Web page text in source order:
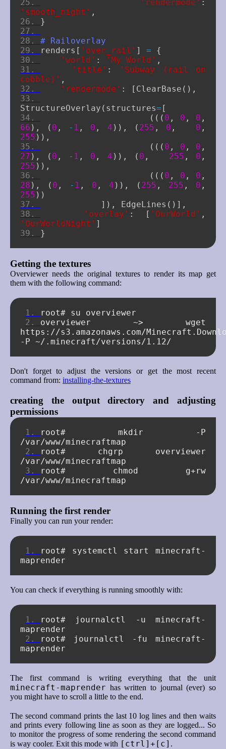
'rendermode' :
'smooth_night' ,
}
# Railoverlay
renders [ 'over_rail' ] =
{
'world' : 'My World' ,
'title' :
'Subway (rail on
cobble)' ,
'rendermode' : [ ClearBase (),
StructureOverlay ( structures= [
((( 0 , 0 , 0 ,
66 ), ( 0 , - 1 , 0 , 4 )), ( 255 , 0 , 0 ,
255 )),
((( 0 , 0 , 0 ,
27 ), ( 0 , - 1 , 0 , 4 )), ( 0 , 255 , 0 ,
255 )),
((( 0 , 0 , 0 ,
28 ), ( 0 , - 1 , 0 , 4 )), ( 255 , 255 , 0 ,
255 ))
]),
EdgeLines ()],
'overlay' : [ 'OurWorld' ,
'OurWorldNight' ]
}
Getting the textures
Overviewer needs the original textures to render its map get
them with the following command:
root# su
overviewer
~>
wget
https://s3.amazonaws.com/
-P
Don't forget to adjust the versions or get the most recent
command from: installing-the-textures
creating the output directory and adjusting
permissions
root# mkdir
-P
root#
chgrp
overviewer
root#
chmod
g+rw
Running the first render
Finally you can run your render:
root# systemctl start
minecraft-
You can check if everything is running smoothly with:
root# journalctl -u
minecraft-
root#
journalctl -fu
minecraft-
The first command is writing everything that the unit
minecraft-maprender has written to journal (ever) so
you might have to scroll a little to the end.
The second command prints the last 10 log lines and then waits
and prints every following line as soon as they are logged... So
to monitor the progress of some rendering the second command
is way cooler. Exit this mode with [ctrl]+[c] .